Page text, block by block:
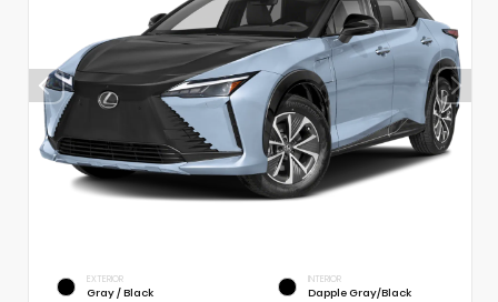
EXTERIOR
Gray / Black
INTERIOR
Dapple Gray/Black